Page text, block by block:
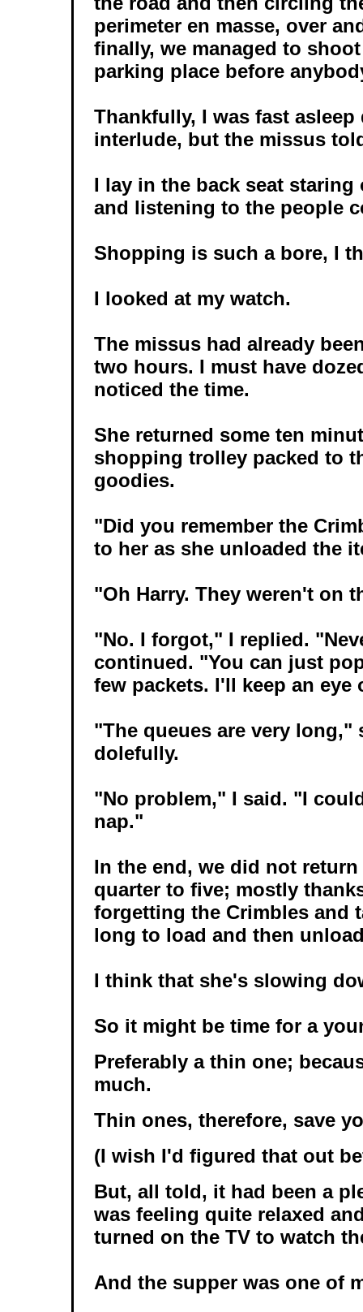
perimeter en masse, over
finally, we managed to
parking place before
Thankfully, I was fast
interlude, but the missus
I lay in the back seat
and listening to the people
Shopping is such a bore, I
I looked at my watch.
The missus had already
two hours. I must have
noticed the time.
She returned some ten
shopping trolley packed to
goodies.
"Did you remember the
to her as she unloaded the
"Oh Harry. They weren't on
"No. I forgot," I replied.
continued. "You can just
few packets. I'll keep an eye
"The queues are very long,"
dolefully.
"No problem," I said. "I
nap."
In the end, we did not
quarter to five; mostly
forgetting the Crimbles and
long to load and then
I think that she's slowing
So it might be time for a
Preferably a thin one;
much.
Thin ones, therefore, save
(I wish I'd figured that out
But, all told, it had been a
was feeling quite relaxed
turned on the TV to watch
And the supper was one of